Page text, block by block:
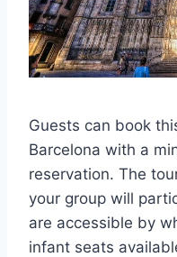
Guests can book
Barcelona with a
reservation. The
your group will
are accessible by
infant seats